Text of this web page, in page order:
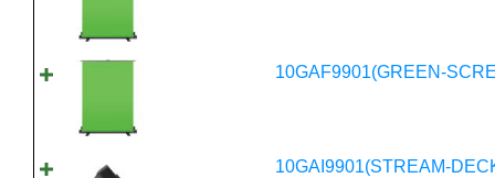
10GAF9901(GREEN-
10GAI9901(STREAM-